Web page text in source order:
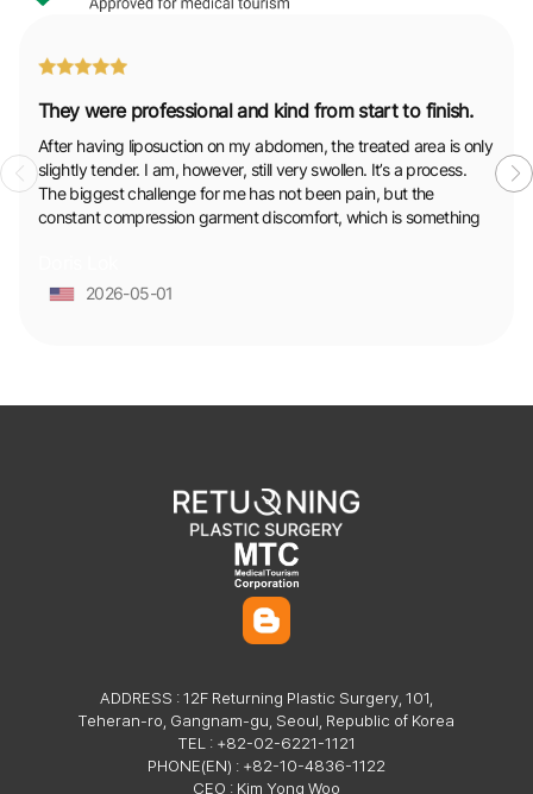
They were professional and kind from start to finish.
After having liposuction on my abdomen, the treated area is only
slightly tender. I am, however, still very swollen. It’s a process.
The biggest challenge for me has not been pain, but the
constant compression garment discomfort, which is something
made a huge difference. They were professional and kind from
2026-05-01
ADDRESS : 12F Returning Plastic Surgery, 101,
Teheran-ro, Gangnam-gu, Seoul, Republic of Korea
TEL : +82-02-6221-1121
PHONE(EN) : +82-10-4836-1122
CEO : Kim Yong Woo